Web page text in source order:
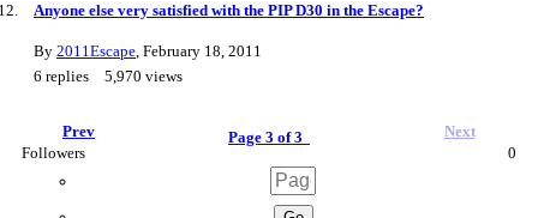
Anyone else very satisfied with the PIP D30 in the Escape?
By 2011Escape February 18, 2011
6 replies 5,970 views
Prev Next
Page 3 of 3
Followers
0